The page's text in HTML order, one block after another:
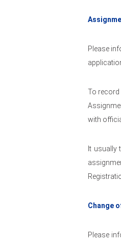
Please
To record
with
It usually
Change
Please